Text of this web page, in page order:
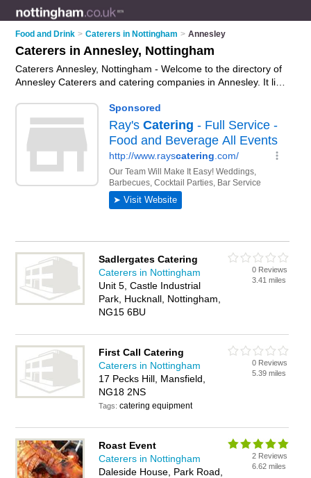
Food and Drink > Caterers in Nottingham > Annesley
Caterers in Annesley, Nottingham
Caterers Annesley, Nottingham - Welcome to the directory of
Annesley Caterers and catering companies in Annesley. It lists
and wedding catering. Find business details, ratings and
reviews of your local catering company or caterer in Annesley,
Nottingham and write your own review. Are you a catering
company in Annesley? Why notadvertise your catering
services business on the Annesley Business Directory – IT'S
FREE!
Sadlergates Catering
Caterers in Nottingham
Unit 5, Castle Industrial
Park, Hucknall, Nottingham,
NG15 6BU
0 Reviews
3.41 miles
First Call Catering
Caterers in Nottingham
17 Pecks Hill, Mansfield,
NG18 2NS
Tags:catering equipment
0 Reviews
5.39 miles
Roast Event
Caterers in Nottingham
Daleside House, Park Road,
2 Reviews
6.62 miles